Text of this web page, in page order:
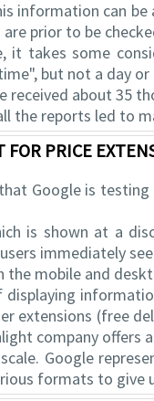
information can be
prior to be
takes some
but not a day
received about 35
the reports led to
FOR PRICE
Google is
is shown at a
immediately
mobile and
extensions (free
company offers
Google
formats to give